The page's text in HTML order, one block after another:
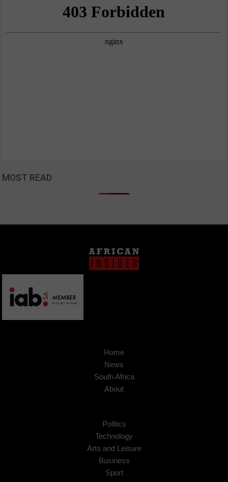
MOST READ
Home
News
South Africa
About
Politics
Technology
Arts and Leisure
Business
Sport